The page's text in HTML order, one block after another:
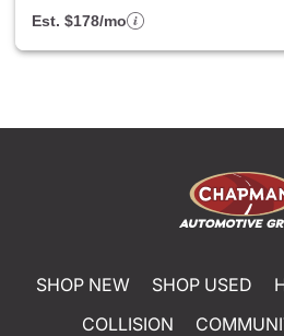
Est. $178/mo
SHOP NEW SHOP USED
COLLISION